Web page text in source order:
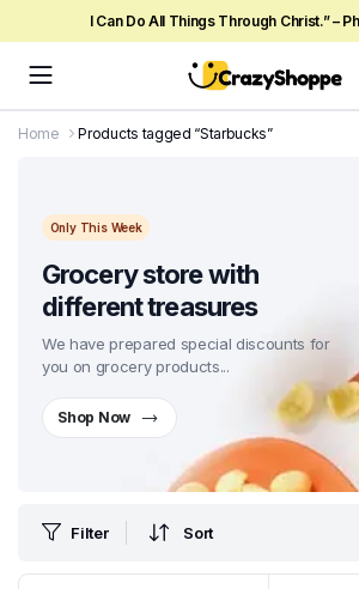
I Can Do All Things Through Christ.” –
Home Products tagged “Starbucks”
Only This Week
Grocery store with
different treasures
We have prepared special discounts for
you on grocery products...
Shop Now
Filter Sort